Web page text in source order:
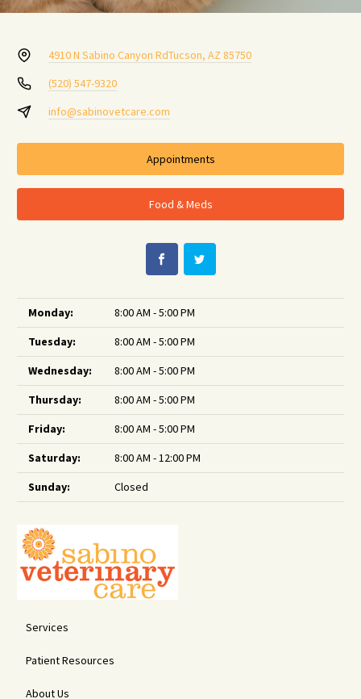
4910 N Sabino Canyon RdTucson, AZ 85750
(520) 547-9320
info@sabinovetcare.com
Appointments
Food & Meds
Monday:
8:00 AM - 5:00 PM
Tuesday:
8:00 AM - 5:00 PM
Wednesday:
8:00 AM - 5:00 PM
Thursday:
8:00 AM - 5:00 PM
Friday:
8:00 AM - 5:00 PM
Saturday:
8:00 AM - 12:00 PM
Sunday:
Closed
Services
Patient Resources
About Us